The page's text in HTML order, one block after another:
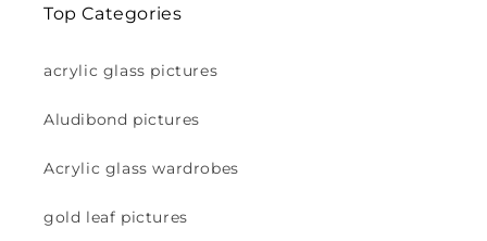
Top Categories
acrylic glass pictures
Aludibond pictures
Acrylic glass wardrobes
gold leaf pictures